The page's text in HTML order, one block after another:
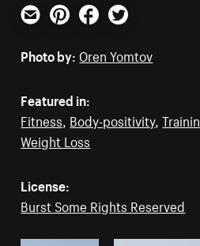
Email PinterestFacebookTwitter
Photo by: Oren Yomtov
Featured in:
Fitness, Body-positivity,
Weight Loss
License:
Burst Some Rights Reserved